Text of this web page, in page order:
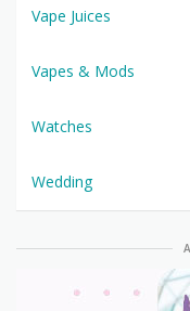
Vape Juices
Vapes & Mods
Watches
Wedding